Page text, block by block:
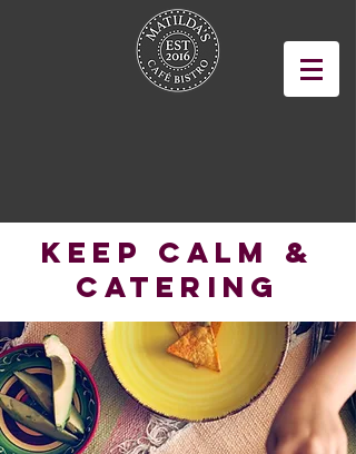
Keep Calm &
Catering